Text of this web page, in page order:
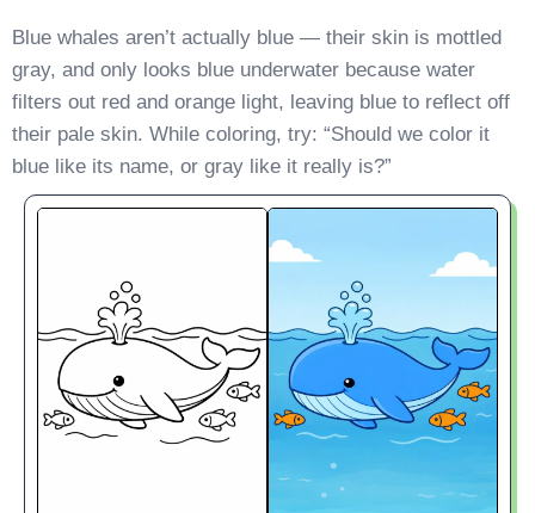
Blue whales aren’t actually blue — their skin is mottled
gray, and only looks blue underwater because water
filters out red and orange light, leaving blue to reflect off
their pale skin. While coloring, try: “Should we color it
blue like its name, or gray like it really is?”